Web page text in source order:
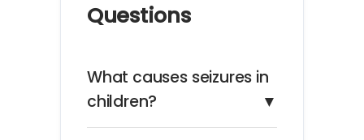
Questions
What causes seizures in
children?
▼